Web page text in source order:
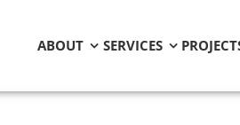
ABOUT SERVICES